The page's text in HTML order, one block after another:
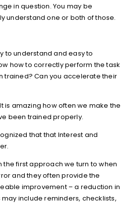
in question. You may be
understand one or both of those.
to understand and easy to
how to correctly perform the task
trained? Can you accelerate their
is amazing how often we make the
been trained properly.
that that Interest and
the first approach we turn to when
and they often provide the
improvement – a reduction in
include reminders, checklists,